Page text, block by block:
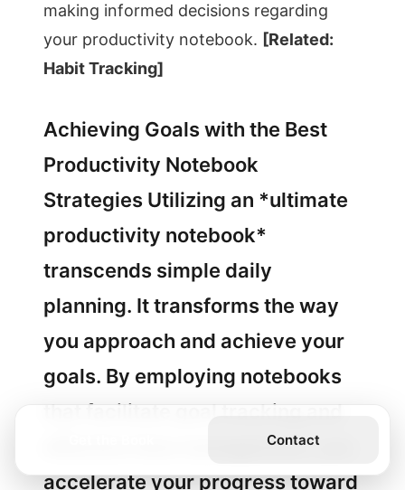
making informed decisions regarding
your productivity notebook. [Related:
Habit Tracking]
Achieving Goals with the Best
Productivity Notebook
Strategies Utilizing an *ultimate
productivity notebook*
transcends simple daily
planning. It transforms the way
you approach and achieve your
goals. By employing notebooks
that facilitate goal tracking and
effective time management, you
accelerate your progress toward
Contact